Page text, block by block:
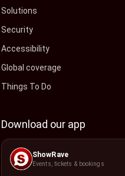
Solutions
Security
Accessibility
Global coverage
Things To Do
Download our app
ShowRave
Events, tickets & bookings